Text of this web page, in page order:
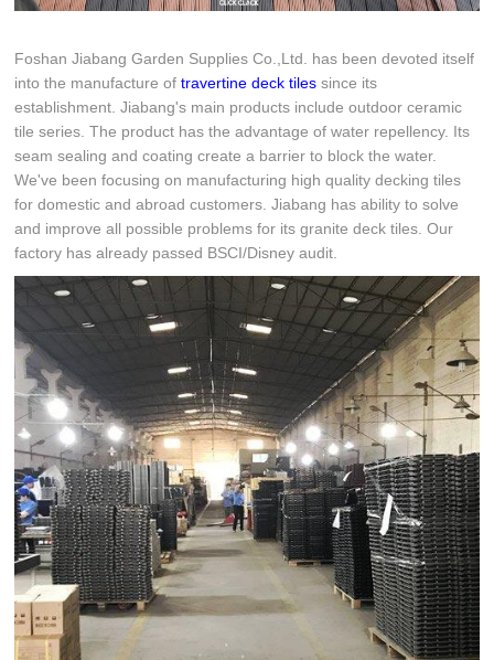
Foshan Jiabang Garden Supplies Co.,Ltd. has been devoted itself
into the manufacture oftravertine deck tiles since its
establishment. Jiabang's main products include outdoor ceramic
tile series. The product has the advantage of water repellency. Its
seam sealing and coating create a barrier to block the water.
We've been focusing on manufacturing high quality decking tiles
for domestic and abroad customers. Jiabang has ability to solve
and improve all possible problems for its granite deck tiles. Our
factory has already passed BSCI/Disney audit.